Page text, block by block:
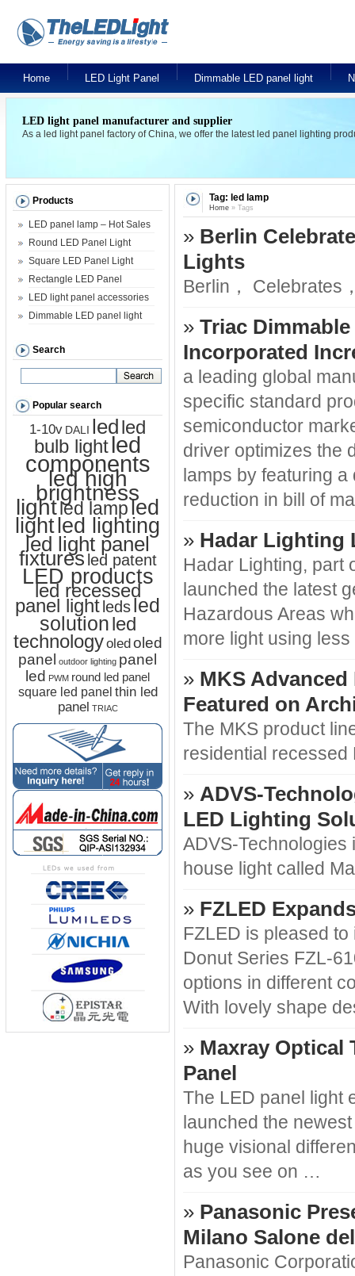
Home LED Light Panel Dimmable LED panel light
LED light panel manufacturer and supplier
As a led light panel factory of China, we offer the latest led panel lighting
Products
LED panel lamp – Hot Sales
Round LED Panel Light
Square LED Panel Light
Rectangle LED Panel
LED light panel accessories
Dimmable LED panel light
Search
Popular search
1-10v DALI ledled
bulb lightled
components
led high
brightness
lightled lampled
lightled lighting
led light panel
fixtures led patent
LED products
led recessed
panel light ledsled
solutionled
technologyoledoled
panel
outdoor lighting panel
led PWM round led panel
square led panel thin led
panel TRIAC
Tag: led lamp
Home » Tags
» Berlin
Lights
Berlin， Celebrates
» Triac
Incorporated
a leading global
specific standard
semiconductor
driver optimizes the
lamps by featuring
reduction in bill of
» Hadar Lighting
Hadar Lighting, part
launched the latest
Hazardous Areas
more light using less
» MKS
Featured on
The MKS product
residential recessed
» ADVS-
LED Lighting
ADVS-Technologies
house light called
» FZLED
FZLED is pleased
Donut Series FZL-
options in different
With lovely shape
» Maxray Optical
Panel
The LED panel light
launched the
huge visional
as you see on …
» Panasonic
Milano Salone
Panasonic